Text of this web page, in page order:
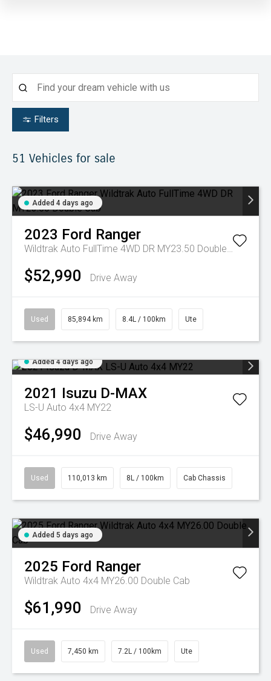
Filters
51 Vehicles for sale
Added 4 days ago
2023 Ford Ranger
Wildtrak Auto FullTime 4WD DR MY23.50 Double Cab
$52,990 Drive Away
Used 85,894 km 8.4L / 100km Ute
Added 4 days ago
2021 Isuzu D-MAX
LS-U Auto 4x4 MY22
$46,990 Drive Away
Used 110,013 km 8L / 100km Cab Chassis
Added 5 days ago
2025 Ford Ranger
Wildtrak Auto 4x4 MY26.00 Double Cab
$61,990 Drive Away
Used 7,450 km 7.2L / 100km Ute